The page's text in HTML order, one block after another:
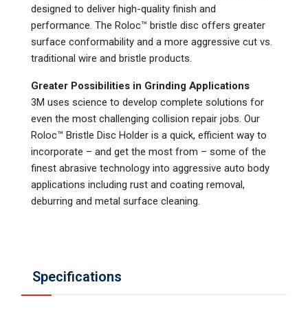
designed to deliver high-quality finish and
performance. The Roloc™ bristle disc offers greater
surface conformability and a more aggressive cut vs.
traditional wire and bristle products.
Greater Possibilities in Grinding Applications
3M uses science to develop complete solutions for
even the most challenging collision repair jobs. Our
Roloc™ Bristle Disc Holder is a quick, efficient way to
incorporate – and get the most from – some of the
finest abrasive technology into aggressive auto body
applications including rust and coating removal,
deburring and metal surface cleaning.
Specifications